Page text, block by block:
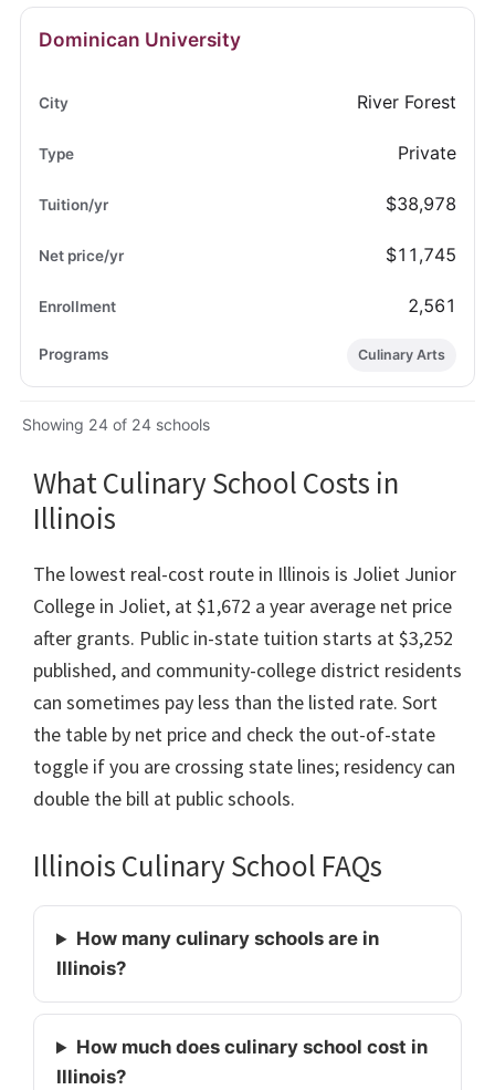
Dominican University
River Forest
Private
$38,978
$11,745
2,561
Culinary Arts
Showing 24 of 24 schools
What Culinary School Costs in
Illinois
The lowest real-cost route in Illinois is Joliet Junior
College in Joliet, at $1,672 a year average net price
after grants. Public in-state tuition starts at $3,252
published, and community-college district residents
can sometimes pay less than the listed rate. Sort
the table by net price and check the out-of-state
toggle if you are crossing state lines; residency can
double the bill at public schools.
Illinois Culinary School FAQs
How many culinary schools are in
Illinois?
How much does culinary school cost in
Illinois?